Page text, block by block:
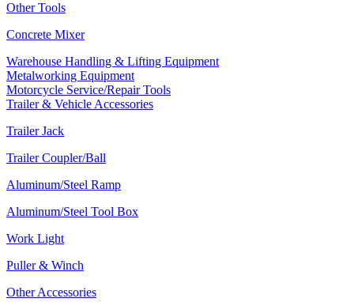
Other Tools
Concrete Mixer
Warehouse Handling & Lifting Equipment
Metalworking Equipment
Motorcycle Service/Repair Tools
Trailer & Vehicle Accessories
Trailer Jack
Trailer Coupler/Ball
Aluminum/Steel Ramp
Aluminum/Steel Tool Box
Work Light
Puller & Winch
Other Accessories